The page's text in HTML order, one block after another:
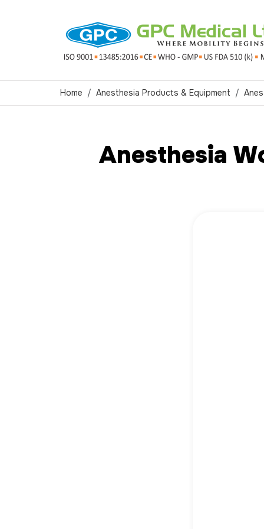
Home Anesthesia Products & Equipment
Anesthesia